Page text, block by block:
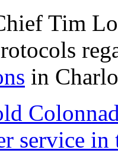
Tim
in
service